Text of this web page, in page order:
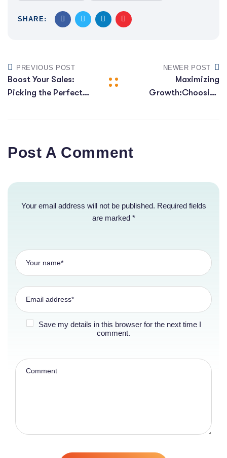
SHARE:
PREVIOUS POST
Boost Your Sales:
Picking the Perfect
Platform for Growth
NEWER POST
Maximizing
Growth:Choosing
commerce Platform
Post A Comment
Your email address will not be published. Required fields
are marked *
Save my details in this browser for the next time I
comment.